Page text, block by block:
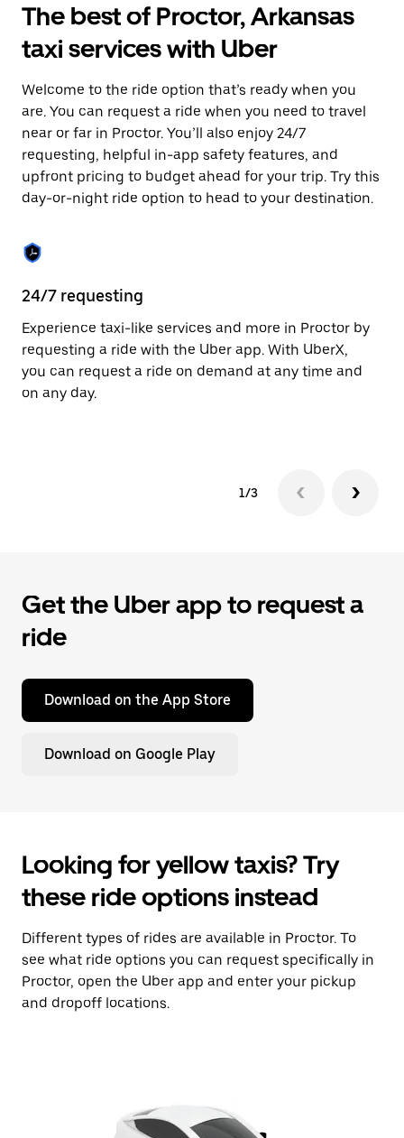
interact
with
the
calendar
select
a
Press
the
escape
button
to
the
calendar.
The best of Proctor, Arkansas
taxi services with Uber
Welcome to the ride option that’s ready when you
are. You can request a ride when you need to travel
near or far in Proctor. You’ll also enjoy 24/7
requesting, helpful in-app safety features, and
upfront pricing to budget ahead for your trip. Try this
day-or-night ride option to head to your destination.
24/7 requesting
Experience taxi-like services and more in Proctor by
requesting a ride with the Uber app. With UberX,
you can request a ride on demand at any time and
on any day.
1/3
Get the Uber app to request a
ride
Download on the App Store
Download on Google Play
Looking for yellow taxis? Try
these ride options instead
Different types of rides are available in Proctor. To
see what ride options you can request specifically in
Proctor, open the Uber app and enter your pickup
and dropoff locations.